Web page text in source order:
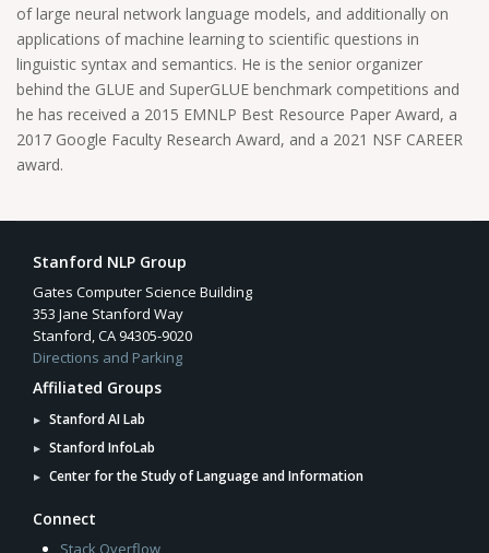
of large neural network language models, and additionally on
applications of machine learning to scientific questions in
linguistic syntax and semantics. He is the senior organizer
behind the GLUE and SuperGLUE benchmark competitions and
he has received a 2015 EMNLP Best Resource Paper Award, a
2017 Google Faculty Research Award, and a 2021 NSF CAREER
award.
Stanford NLP Group
Gates Computer Science Building
353 Jane Stanford Way
Stanford, CA 94305-9020
Directions and Parking
Affiliated Groups
Stanford AI Lab
Stanford InfoLab
Center for the Study of Language and Information
Connect
Stack Overflow